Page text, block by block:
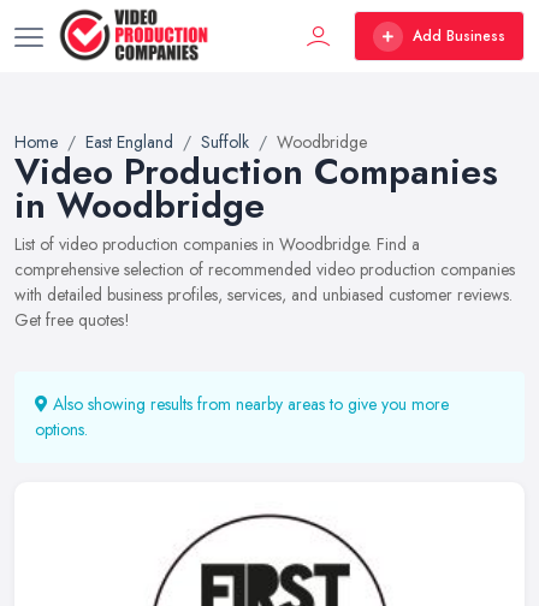
Add Business
Home East England Suffolk Woodbridge
Video Production Companies
in Woodbridge
List of video production companies in Woodbridge. Find a
comprehensive selection of recommended video production companies
with detailed business profiles, services, and unbiased customer reviews.
Get free quotes!
Also showing results from nearby areas to give you more
options.